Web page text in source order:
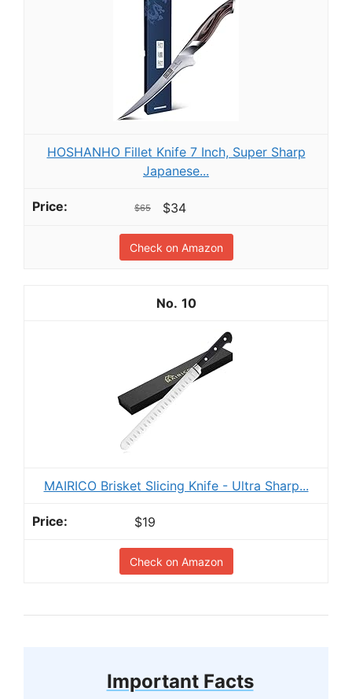
HOSHANHO Fillet Knife 7 Inch, Super Sharp
Japanese...
$65 $34
Check on Amazon
10
MAIRICO Brisket Slicing Knife - Ultra Sharp...
$19
Check on Amazon
Important Facts